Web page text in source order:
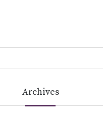
Archives